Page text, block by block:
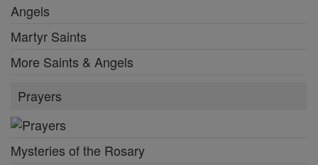
Angels
Martyr Saints
More Saints & Angels
Prayers
Mysteries of the Rosary